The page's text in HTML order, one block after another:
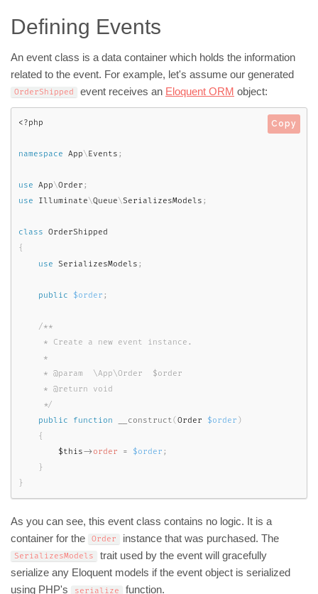
Defining Events
An event class is a data container which holds the information
related to the event. For example, let's assume our generated
OrderShipped event receives an Eloquent ORM object:
<?php
namespace App\ Events ;
use App\Order ;
use
Illuminate\Queue\SerializesModels ;
class
OrderShipped
{
use
SerializesModels ;
public $order ;
/**
     * Create a new event instance.
     *
     * @param  \App\Order  $order
     * @return void
     */
public
function __construct( Order $order )
{
$this-> order = $order ;
}
}
Copy
As you can see, this event class contains no logic. It is a
container for the
Order instance that was purchased. The
SerializesModels
trait used by the event will gracefully
serialize any Eloquent models if the event object is serialized
using PHP's
serialize function.